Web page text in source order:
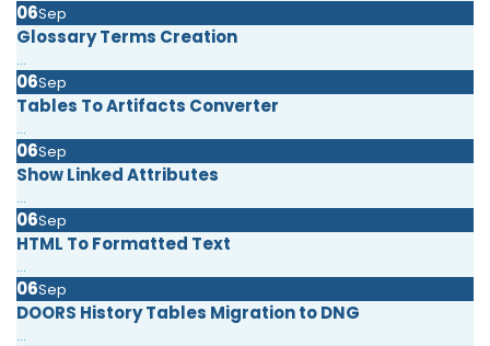
06Sep
Glossary Terms Creation
...
06Sep
Tables To Artifacts Converter
...
06Sep
Show Linked Attributes
...
06Sep
HTML To Formatted Text
...
06Sep
DOORS History Tables Migration to DNG
...